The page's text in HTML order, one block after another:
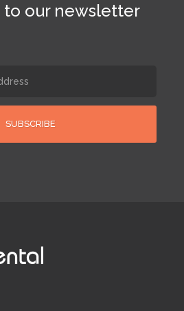
to our newsletter